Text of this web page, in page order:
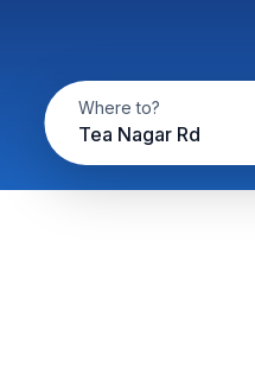
Where to?
Tea Nagar Rd